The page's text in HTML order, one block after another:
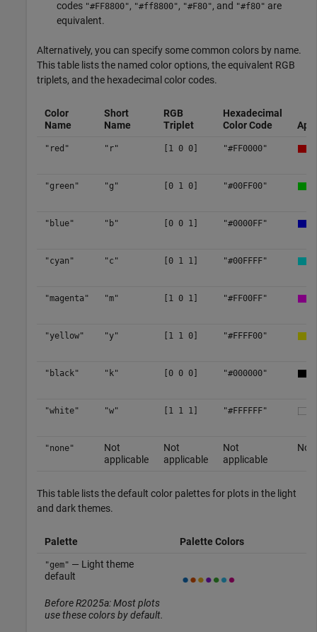
codes "#FF8800", "#ff8800", "#F80", and "#f80" are
equivalent.
Alternatively, you can specify some common colors by name.
This table lists the named color options, the equivalent RGB
triplets, and the hexadecimal color codes.
Color
Name
Short
Name
RGB
Triplet
Hexadecimal
Color Code
"red" "r" [1 0 0] "#FF0000"
"green" "g" [0 1 0] "#00FF00"
"blue" "b" [0 0 1] "#0000FF"
"cyan" "c" [0 1 1] "#00FFFF"
"magenta" "m" [1 0 1] "#FF00FF"
"yellow" "y" [1 1 0] "#FFFF00"
"black" "k" [0 0 0] "#000000"
"white" "w" [1 1 1] "#FFFFFF"
"none"
Not
applicable
Not
applicable
Not
applicable
No
This table lists the default color palettes for plots in the light
and dark themes.
Palette Palette Colors
"gem" — Light theme
default
Before R2025a: Most plots
use these colors by default.